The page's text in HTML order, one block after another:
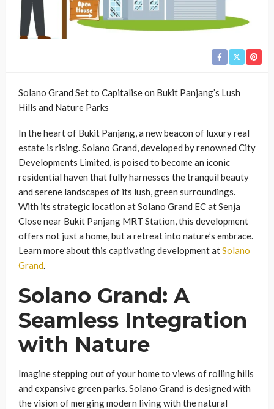
Solano Grand Set to Capitalise on Bukit Panjang’s Lush
Hills and Nature Parks
In the heart of Bukit Panjang, a new beacon of luxury real
estate is rising. Solano Grand, developed by renowned City
Developments Limited, is poised to become an iconic
residential haven that fully harnesses the tranquil beauty
and serene landscapes of its lush, green surroundings.
With its strategic location at Solano Grand EC at Senja
Close near Bukit Panjang MRT Station, this development
offers not just a home, but a retreat into nature’s embrace.
Learn more about this captivating development atSolano
Grand.
Solano Grand: A
Seamless Integration
with Nature
Imagine stepping out of your home to views of rolling hills
and expansive green parks. Solano Grand is designed with
the vision of merging modern living with the natural